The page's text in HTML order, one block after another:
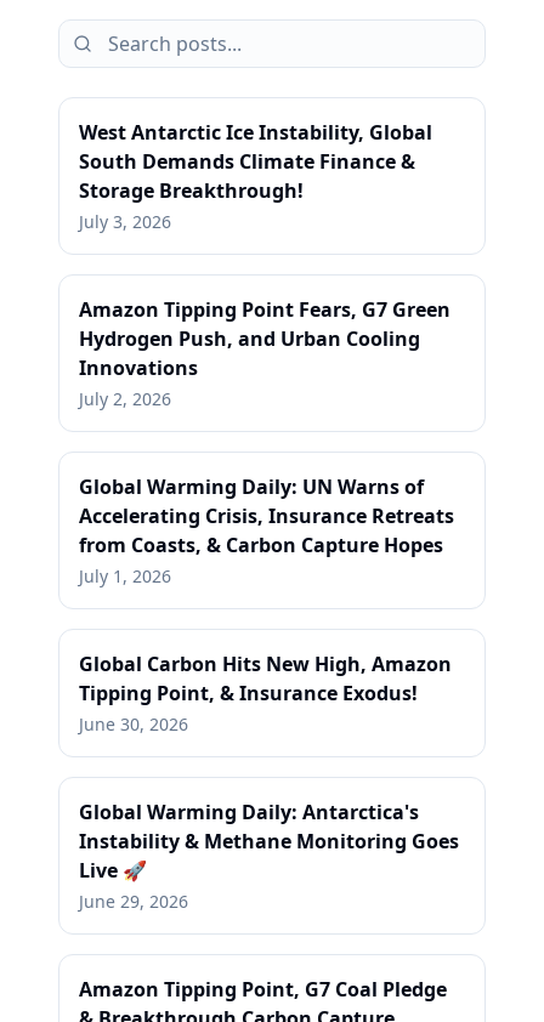
West Antarctic Ice Instability, Global
South Demands Climate Finance &
Storage Breakthrough!
July 3, 2026
Amazon Tipping Point Fears, G7 Green
Hydrogen Push, and Urban Cooling
Innovations
July 2, 2026
Global Warming Daily: UN Warns of
Accelerating Crisis, Insurance Retreats
from Coasts, & Carbon Capture Hopes
July 1, 2026
Global Carbon Hits New High, Amazon
Tipping Point, & Insurance Exodus!
June 30, 2026
Global Warming Daily: Antarctica's
Instability & Methane Monitoring Goes
Live 🚀
June 29, 2026
Amazon Tipping Point, G7 Coal Pledge